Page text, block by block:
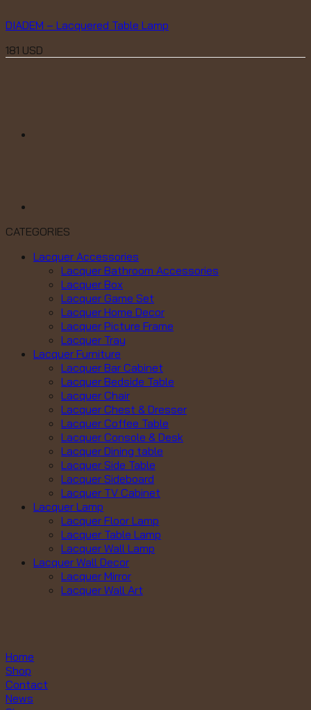
DIADEM – Lacquered Table Lamp
181 USD
CATEGORIES
Lacquer Accessories
Lacquer Bathroom Accessories
Lacquer Box
Lacquer Game Set
Lacquer Home Decor
Lacquer Picture Frame
Lacquer Tray
Lacquer Furniture
Lacquer Bar Cabinet
Lacquer Bedside Table
Lacquer Chair
Lacquer Chest & Dresser
Lacquer Coffee Table
Lacquer Console & Desk
Lacquer Dining table
Lacquer Side Table
Lacquer Sideboard
Lacquer TV Cabinet
Lacquer Lamp
Lacquer Floor Lamp
Lacquer Table Lamp
Lacquer Wall Lamp
Lacquer Wall Decor
Lacquer Mirror
Lacquer Wall Art
Home
Shop
Contact
News